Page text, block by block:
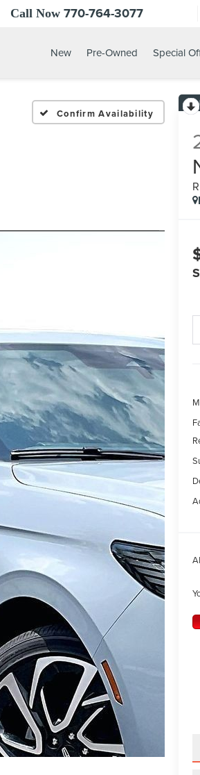
Call Now 770-764-3077
New Pre-Owned Special
Confirm Availability